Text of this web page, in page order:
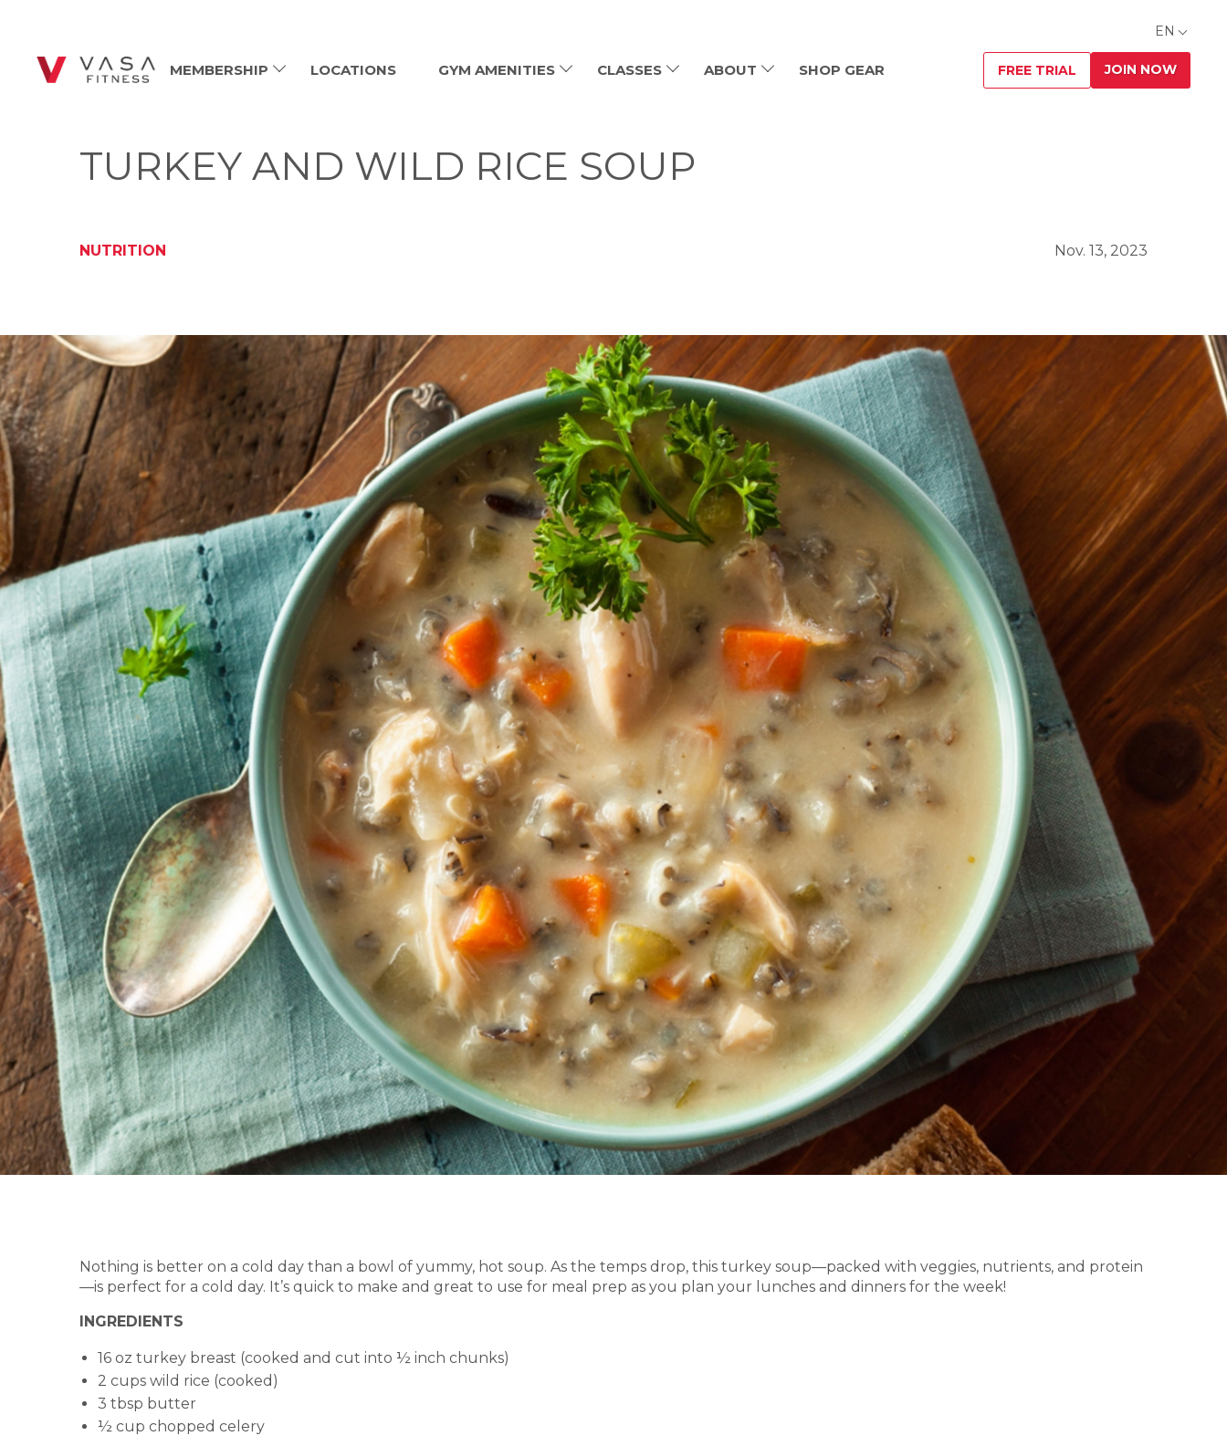
EN
MEMBERSHIP LOCATIONS GYM AMENITIES CLASSES ABOUT SHOP GEAR FREE TRIAL JOIN NOW
TURKEY AND WILD RICE SOUP
NUTRITION Nov. 13, 2023
Nothing is better on a cold day than a bowl of yummy, hot soup. As the temps drop, this turkey soup—packed with veggies, nutrients, and protein
—is perfect for a cold day. It’s quick to make and great to use for meal prep as you plan your lunches and dinners for the week!
INGREDIENTS
16 oz turkey breast (cooked and cut into ½ inch chunks)
2 cups wild rice (cooked)
3 tbsp butter
½ cup chopped celery